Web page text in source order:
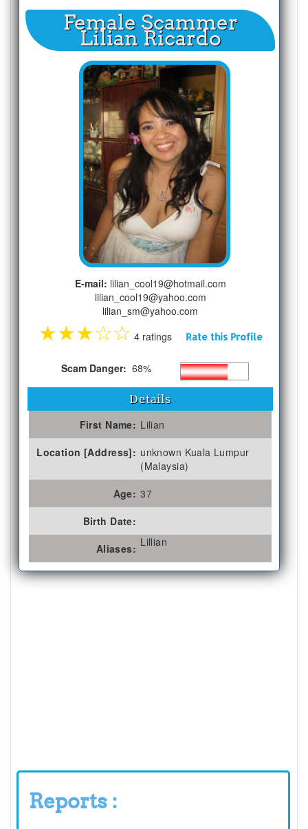
Female Scammer
Lilian Ricardo
E-mail: lilian_cool19@hotmail.com
lilian_cool19@yahoo.com
lilian_sm@yahoo.com
★★★☆☆ 4 ratings Rate this Profile
Scam Danger: 68%
Details
First Name: Lilian
Location [Address]: unknown Kuala Lumpur
(Malaysia)
Age: 37
Birth Date:
Aliases: Lillian
Reports :